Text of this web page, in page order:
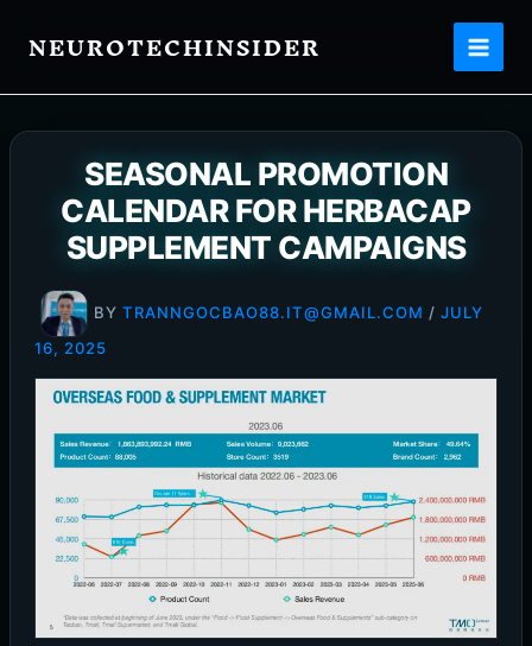
contentNEUROTECHINSIDER
SEASONAL PROMOTION
CALENDAR FOR HERBACAP
SUPPLEMENT CAMPAIGNS
BY TRANNGOCBAO88.IT@GMAIL.COM / JULY
16, 2025